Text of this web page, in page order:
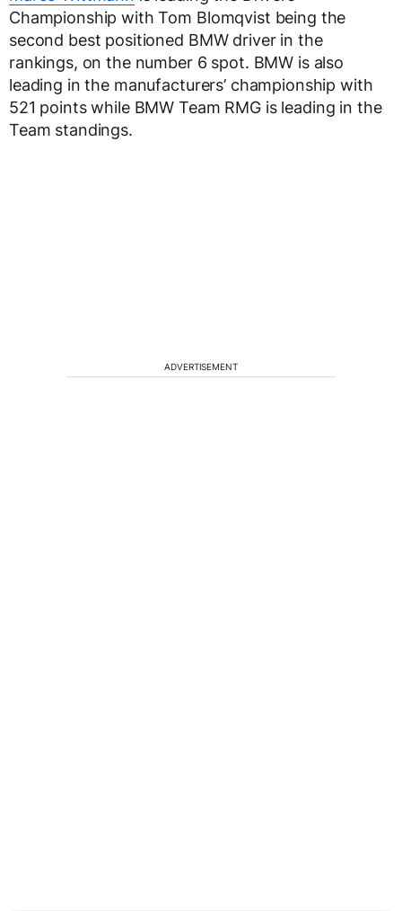
Championship with Tom Blomqvist being the
second best positioned BMW driver in the
rankings, on the number 6 spot. BMW is also
leading in the manufacturers’ championship with
521 points while BMW Team RMG is leading in the
Team standings.
ADVERTISEMENT